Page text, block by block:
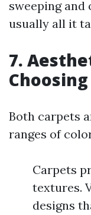
sweeping and
usually all it
7.
Both carpets
ranges of
Carpets
textures.
designs